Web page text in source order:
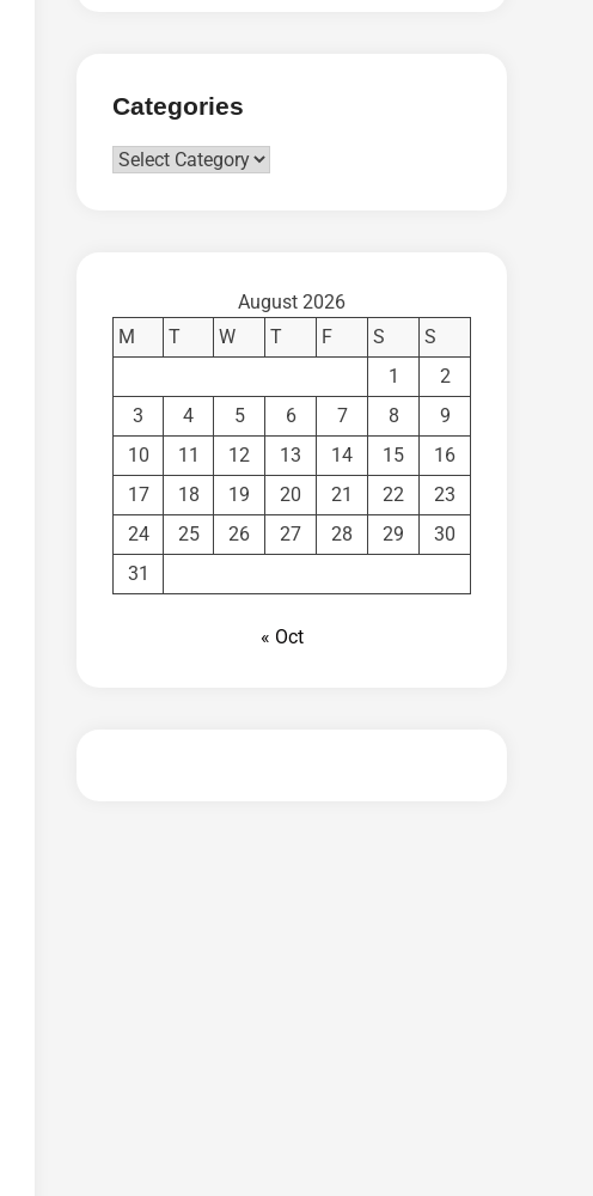
Categories
Categories
August 2026
M
T W T F S
S
1
2
3
4 5 6 7 8
9
10
11 12 13 14 15
16
17
18 19 20 21 22
23
24
25 26 27 28 29
30
31
« Oct